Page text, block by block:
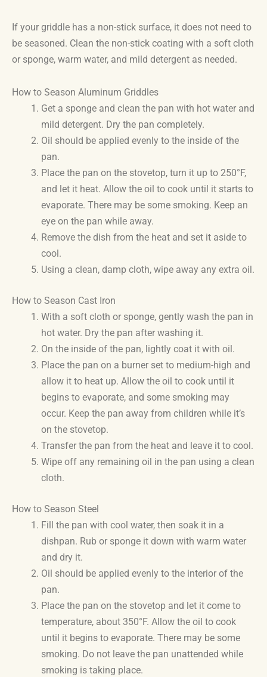
If your griddle has a non-stick surface, it does not need to
be seasoned. Clean the non-stick coating with a soft cloth
or sponge, warm water, and mild detergent as needed.
How to Season Aluminum Griddles
Get a sponge and clean the pan with hot water and
mild detergent. Dry the pan completely.
Oil should be applied evenly to the inside of the
pan.
Place the pan on the stovetop, turn it up to 250°F,
and let it heat. Allow the oil to cook until it starts to
evaporate. There may be some smoking. Keep an
eye on the pan while away.
Remove the dish from the heat and set it aside to
cool.
Using a clean, damp cloth, wipe away any extra oil.
How to Season Cast Iron
With a soft cloth or sponge, gently wash the pan in
hot water. Dry the pan after washing it.
On the inside of the pan, lightly coat it with oil.
Place the pan on a burner set to medium-high and
allow it to heat up. Allow the oil to cook until it
begins to evaporate, and some smoking may
occur. Keep the pan away from children while it’s
on the stovetop.
Transfer the pan from the heat and leave it to cool.
Wipe off any remaining oil in the pan using a clean
cloth.
How to Season Steel
Fill the pan with cool water, then soak it in a
dishpan. Rub or sponge it down with warm water
and dry it.
Oil should be applied evenly to the interior of the
pan.
Place the pan on the stovetop and let it come to
temperature, about 350°F. Allow the oil to cook
until it begins to evaporate. There may be some
smoking. Do not leave the pan unattended while
smoking is taking place.